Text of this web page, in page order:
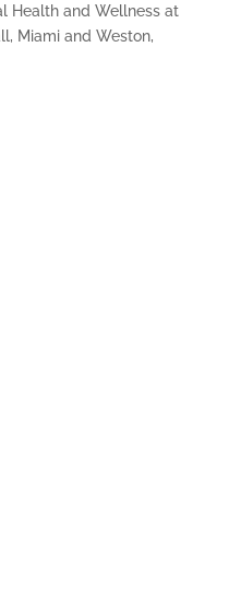
Health and Wellness at
Miami and Weston,